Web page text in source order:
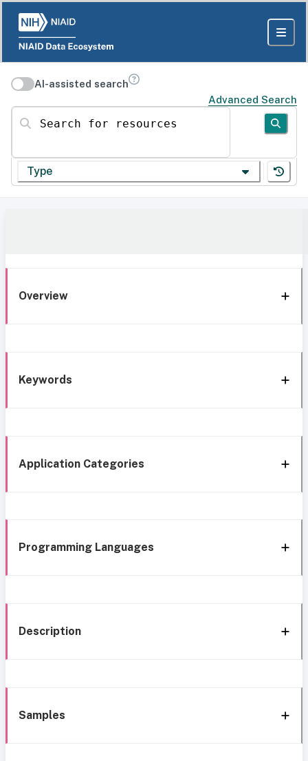
AI-assisted search
Advanced Search
Search for resources
Type
Overview
Keywords
Application Categories
Programming Languages
Description
Samples